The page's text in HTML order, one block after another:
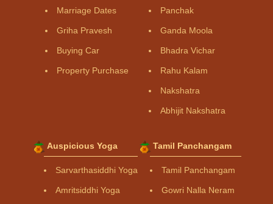
Marriage Dates
Griha Pravesh
Buying Car
Property Purchase
Panchak
Ganda Moola
Bhadra Vichar
Rahu Kalam
Nakshatra
Abhijit Nakshatra
Auspicious Yoga
Sarvarthasiddhi Yoga
Amritsiddhi Yoga
Tamil Panchangam
Tamil Panchangam
Gowri Nalla Neram